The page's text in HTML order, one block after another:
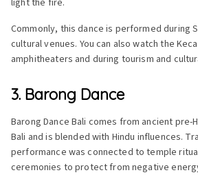
Commonly, this dance is performed during
cultural venues. You can also watch the
amphitheaters and during tourism and
3. Barong Dance
Barong Dance Bali comes from ancient pre-
Bali and is blended with Hindu influences.
performance was connected to temple
ceremonies to protect from negative